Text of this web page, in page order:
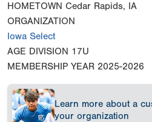
HOMETOWN Cedar Rapids, IA
ORGANIZATION
Iowa Select
AGE DIVISION 17U
MEMBERSHIP YEAR 2025-2026
Learn more about a
your organization